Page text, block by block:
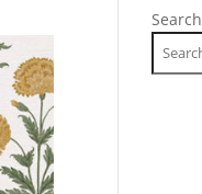
Search